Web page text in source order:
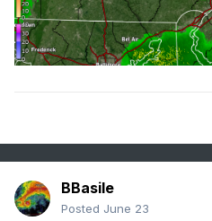
BBasile
Posted June 23